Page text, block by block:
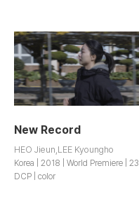
New Record
HEO Jieun,LEE Kyoungho
Korea | 2018 | World Premiere | 23 |
DCP | color